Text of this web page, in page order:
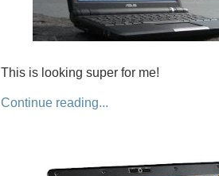
This is looking super for me!
Continue reading...